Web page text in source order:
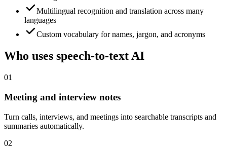
Multilingual recognition and translation across many
languages
Custom vocabulary for names, jargon, and acronyms
Who uses speech-to-text AI
01
Meeting and interview notes
Turn calls, interviews, and meetings into searchable transcripts and
summaries automatically.
02